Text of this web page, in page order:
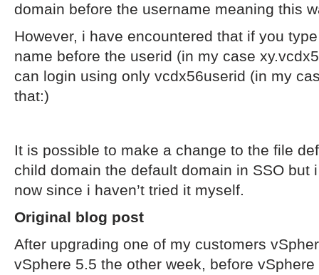
domain before the username meaning this
However, i have encountered that if you
name before the userid (in my case
can login using only vcdx56userid (in my
that:)
It is possible to make a change to the file
child domain the default domain in SSO but
now since i haven’t tried it myself.
Original blog post
After upgrading one of my customers
vSphere 5.5 the other week, before